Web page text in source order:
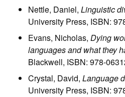
Nettle, Daniel, Linguistic
University Press, ISBN:
Evans, Nicholas, Dying
languages and what they
Blackwell, ISBN: 978-
Crystal, David, Language
University Press, ISBN: